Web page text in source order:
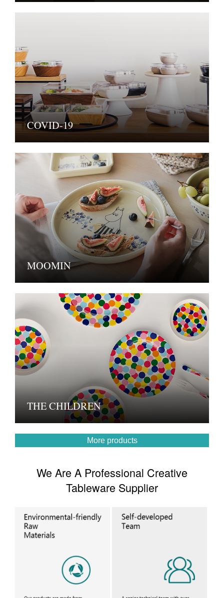
COVID-19
MOOMIN
THE CHILDREN
More products
We Are A Professional Creative
Tableware Supplier